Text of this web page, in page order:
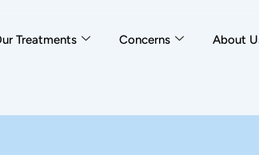
Treatments Concerns About